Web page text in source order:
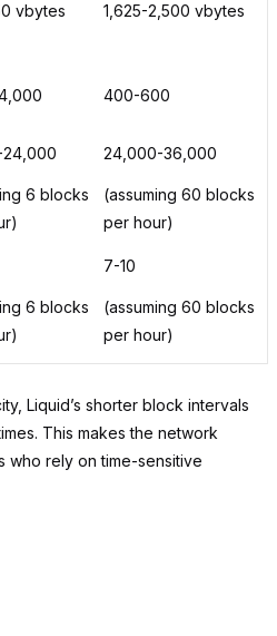
vbytes 1,625-2,500 vbytes
400-600
24,000
6 blocks
24,000-36,000
(assuming 60 blocks
per hour)
6 blocks
7-10
(assuming 60 blocks
per hour)
Liquid’s shorter block intervals
This makes the network
who rely on time-sensitive